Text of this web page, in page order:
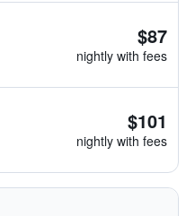
$87
nightly with fees
$101
nightly with fees